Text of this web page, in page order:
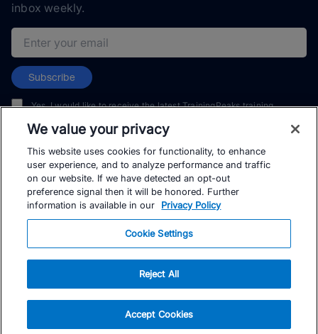
inbox weekly.
Email address
Subscribe
Yes, I would like to receive the latest TrainingPeaks training
and events. I can unsubscribe at any time.
© TrainingPeaks, LLC
We value your privacy
This website uses cookies for functionality, to enhance
user experience, and to analyze performance and traffic
on our website. If we have detected an opt-out
preference signal then it will be honored. Further
information is available in our
Privacy Policy
Cookie Settings
Reject All
Accept Cookies